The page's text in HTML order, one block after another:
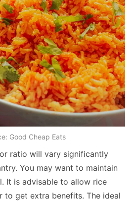
Good Cheap Eats
ratio will vary significantly
You may want to maintain
It is advisable to allow rice
to get extra benefits. The ideal